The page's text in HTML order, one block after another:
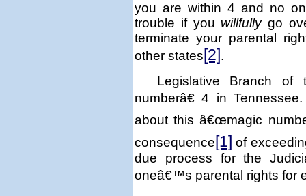
you are within 4 and no
trouble if you willfullygo
terminate your parental
other states[2].
Legislative Branch of
numberâ€ 4 inTennessee
about this â€œmagic
consequence[1] of
due process for the
oneâ€™s parental rights for